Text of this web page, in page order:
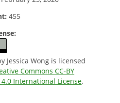
455
Jessica Wong is licensed
Commons CC-BY
International License.